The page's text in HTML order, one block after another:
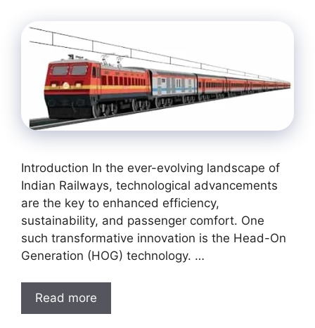
Introduction In the ever-evolving landscape of
Indian Railways, technological advancements
are the key to enhanced efficiency,
sustainability, and passenger comfort. One
such transformative innovation is the Head-On
Generation (HOG) technology. …
Read more